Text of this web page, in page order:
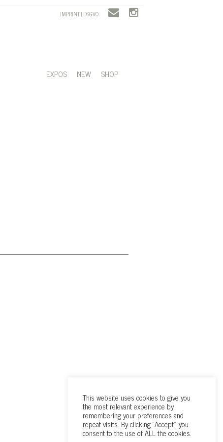
IMPRINT | DSGVO
EXPOS NEW SHOP
This website uses cookies to give you
the most relevant experience by
remembering your preferences and
repeat visits. By clicking “Accept”, you
consent to the use of ALL the cookies.